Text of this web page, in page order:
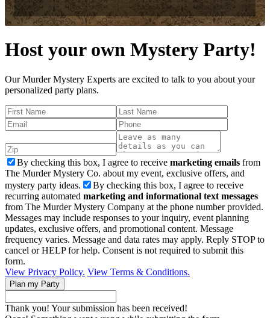
Host your own Mystery Party!
Our Murder Mystery Experts are excited to talk to you about your
personalized party plans.
By checking this box, I agree to receive marketing emails from
The Murder Mystery Co. about my event, exclusive offers, and
mystery party ideas.
By checking this box, I agree to receive
recurring automated marketing and informational text messages
from The Murder Mystery Company at the phone number provided.
Messages may include responses to your inquiry, event planning
updates, exclusive offers, and promotional content. Message
frequency varies. Message and data rates may apply. Reply STOP to
cancel or HELP for help. Consent is not required to submit this
form.
View Privacy Policy. View Terms & Conditions.
Thank you! Your submission has been received!